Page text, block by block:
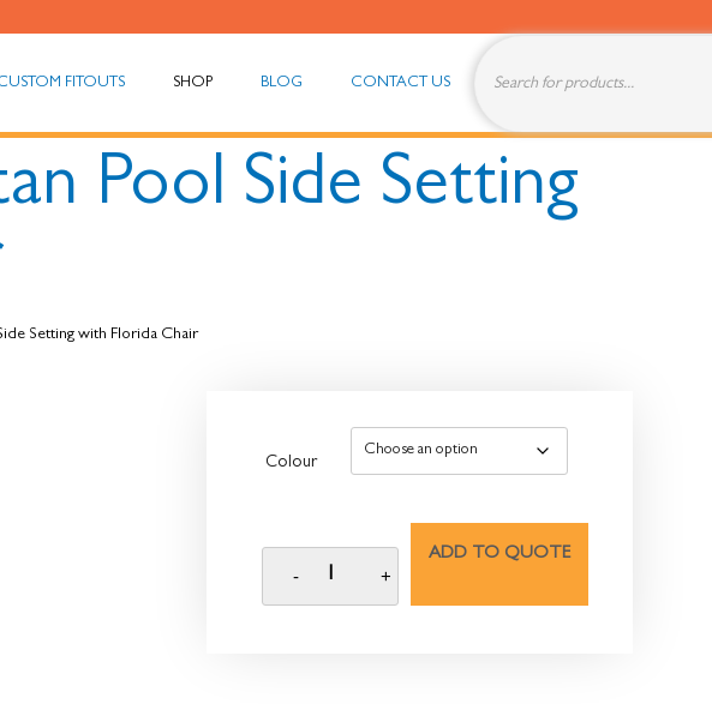
FITOUTS SHOP BLOG CONTACT US
Pool Side Setting
Setting with Florida Chair
Colour
ADD TO QUOTE